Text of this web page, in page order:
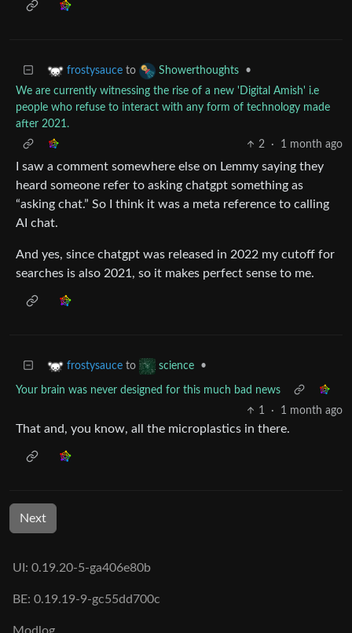
frostysauce to Showerthoughts
•
We are currently witnessing the rise of a new 'Digital Amish' i.e
people who refuse to interact with any form of technology made
after 2021.
2
· 1 month ago
I saw a comment somewhere else on Lemmy saying they
heard someone refer to asking chatgpt something as
“asking chat.” So I think it was a meta reference to calling
AI chat.
And yes, since chatgpt was released in 2022 my cutoff for
searches is also 2021, so it makes perfect sense to me.
frostysauce to science •
Your brain was never designed for this much bad news
1
· 1 month ago
That and, you know, all the microplastics in there.
Next
UI: 0.19.20-5-ga406e80b
BE: 0.19.19-9-gc55dd700c